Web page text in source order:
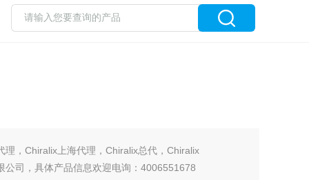
理，Chiralix上海代理，Chiralix总代，Chiralix
司，具体产品信息欢迎电询：4006551678